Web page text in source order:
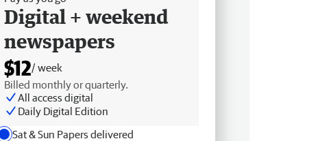
Digital + weekend
newspapers
$12/ week
Billed monthly or quarterly.
All access digital
Daily Digital Edition
Sat & Sun Papers delivered